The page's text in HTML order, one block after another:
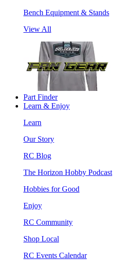
Bench Equipment & Stands
View All
Part Finder
Learn & Enjoy
Learn
Our Story
RC Blog
The Horizon Hobby Podcast
Hobbies for Good
Enjoy
RC Community
Shop Local
RC Events Calendar